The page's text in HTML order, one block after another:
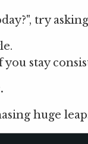
try
stay
huge